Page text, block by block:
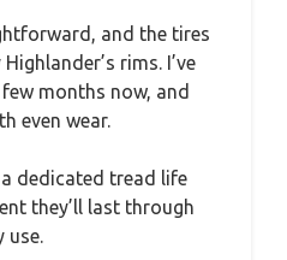
and the tires
rims. I’ve
months now, and
even wear.
dedicated tread life
they’ll last through